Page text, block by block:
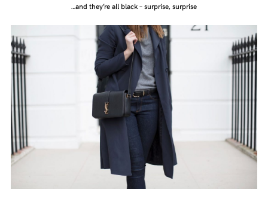
…and they’re all black – surprise, surprise